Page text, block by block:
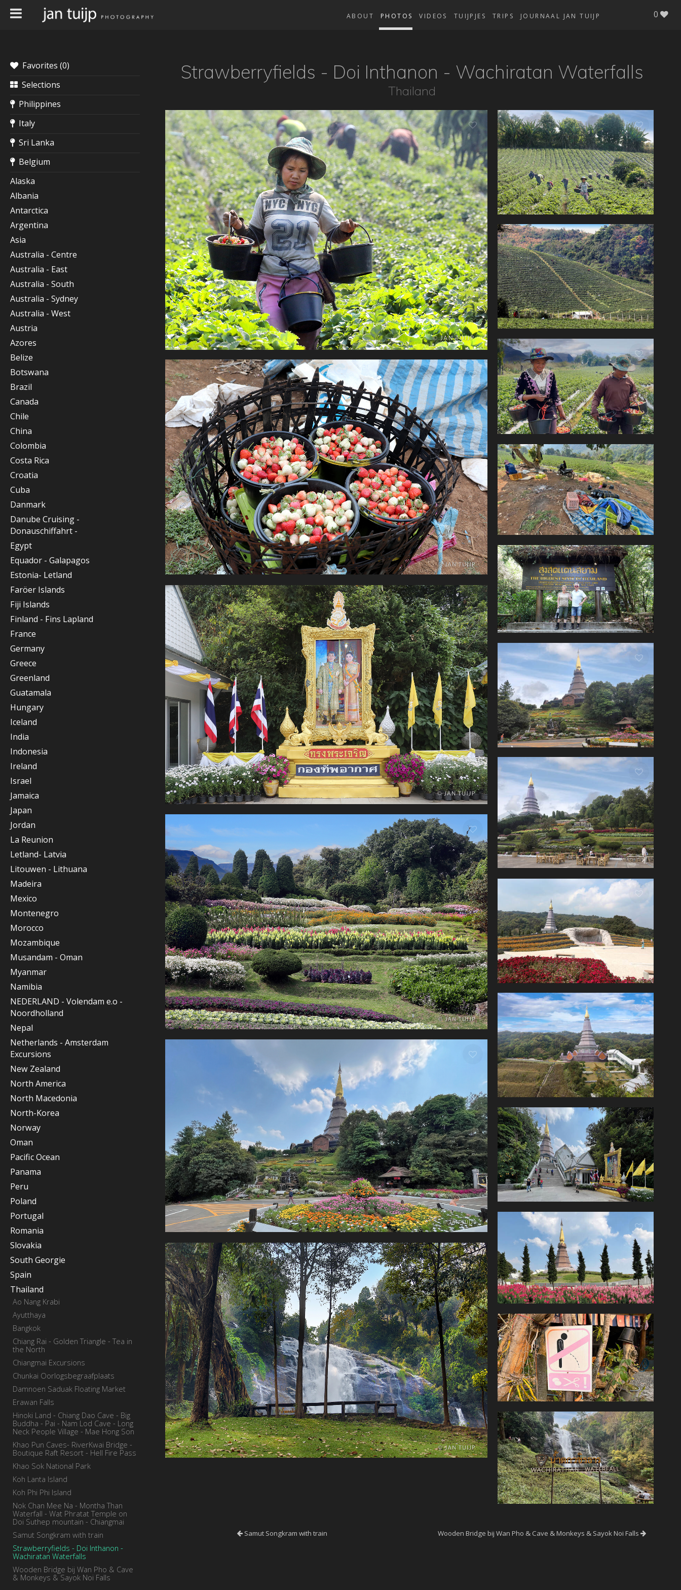
JOURNAAL JAN TUIJP
TRIPS
TUIJPJES
VIDEOS
PHOTOS
ABOUT 0
Favorites (0)
Selections
Philippines
Italy
Sri Lanka
Belgium
Alaska
Albania
Antarctica
Argentina
Asia
Australia - Centre
Australia - East
Australia - South
Australia - Sydney
Australia - West
Austria
Azores
Belize
Botswana
Brazil
Canada
Chile
China
Colombia
Costa Rica
Croatia
Cuba
Danmark
Danube Cruising -
Donauschiffahrt -
Egypt
Equador - Galapagos
Estonia- Letland
Faröer Islands
Fiji Islands
Finland - Fins Lapland
France
Germany
Greece
Greenland
Guatamala
Hungary
Iceland
India
Indonesia
Ireland
Israel
Jamaica
Japan
Jordan
La Reunion
Letland- Latvia
Litouwen - Lithuana
Madeira
Mexico
Montenegro
Morocco
Mozambique
Musandam - Oman
Myanmar
Namibia
NEDERLAND - Volendam e.o -
Noordholland
Nepal
Netherlands - Amsterdam
Excursions
New Zealand
North America
North Macedonia
North-Korea
Norway
Oman
Pacific Ocean
Panama
Peru
Poland
Portugal
Romania
Slovakia
South Georgie
Spain
Thailand
Ao Nang Krabi
Ayutthaya
Bangkok
Chiang Rai - Golden Triangle - Tea in
the North
Chiangmai Excursions
Chunkai Oorlogsbegraafplaats
Damnoen Saduak Floating Market
Erawan Falls
Hinoki Land - Chiang Dao Cave - Big
Buddha - Pai - Nam Lod Cave - Long
Neck People Village - Mae Hong Son
Khao Pun Caves- RiverKwai Bridge -
Boutique Raft Resort - Hell Fire Pass
Khao Sok National Park
Koh Lanta Island
Koh Phi Phi Island
Nok Chan Mee Na - Montha Than
Waterfall - Wat Phratat Temple on
Doi Suthep mountain - Chiangmai
Samut Songkram with train
Strawberryfields - Doi Inthanon -
Wachiratan Waterfalls
Wooden Bridge bij Wan Pho & Cave
& Monkeys & Sayok Noi Falls
Strawberryfields - Doi Inthanon - Wachiratan Waterfalls
Thailand
Samut Songkram with train Wooden Bridge bij Wan Pho & Cave & Monkeys & Sayok Noi Falls